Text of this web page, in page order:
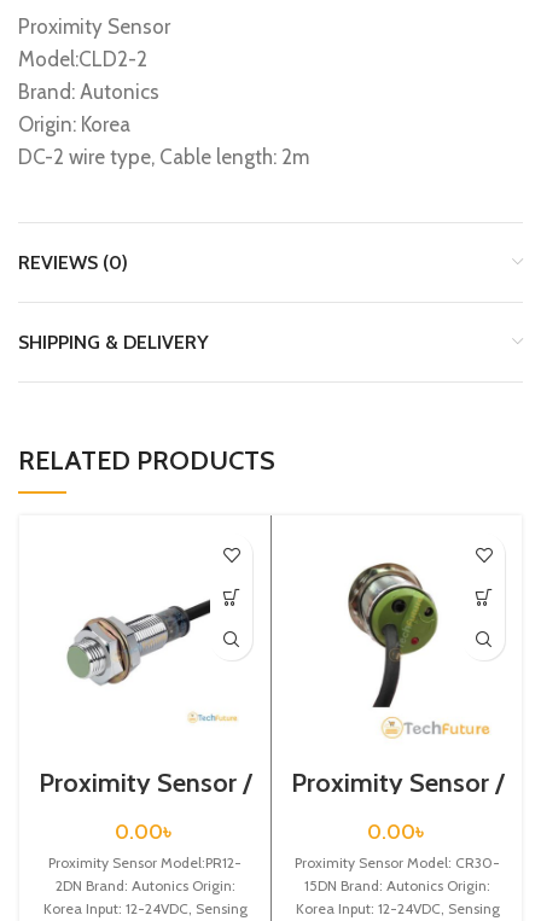
Proximity Sensor
Model:CLD2-2
Brand: Autonics
Origin: Korea
DC-2 wire type, Cable length: 2m
REVIEWS (0)
SHIPPING & DELIVERY
RELATED PRODUCTS
Proximity Sensor /
PR12-2DN
0.00৳
Proximity Sensor Model:PR12-
2DN Brand: Autonics Origin:
Korea Input: 12-24VDC, Sensing
Proximity Sensor /
CR30-15DN
0.00৳
Proximity Sensor Model: CR30-
15DN Brand: Autonics Origin:
Korea Input: 12-24VDC, Sensing